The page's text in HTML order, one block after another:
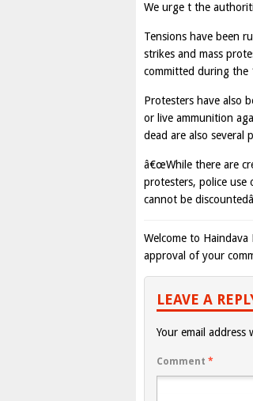
We urge t the
Tensions have been
strikes and mass
committed during the
Protesters have also
or live ammunition
dead are also several
â€œWhile there are
protesters, police use
cannot be
Welcome to Haindava
approval of your
LEAVE A
Your email address
Comment *